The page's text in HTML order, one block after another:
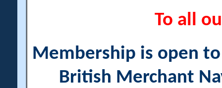
To all
Membership is open
British Merchant